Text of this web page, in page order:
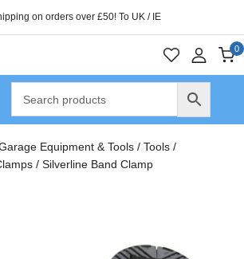
on orders over £50! To UK / IE
0
Equipment & Tools / Tools /
/ Silverline Band Clamp